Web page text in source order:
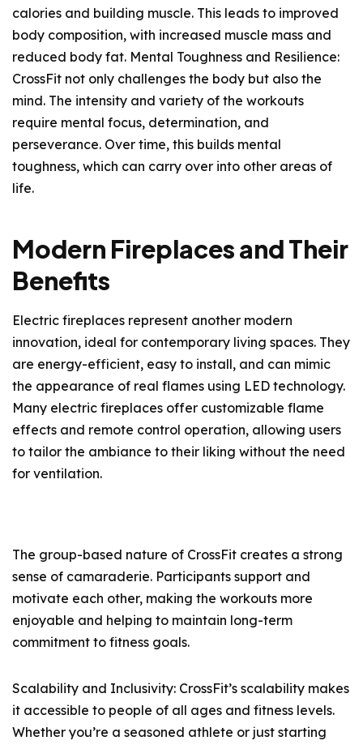
calories and building muscle. This leads to improved
body composition, with increased muscle mass and
reduced body fat. Mental Toughness and Resilience:
CrossFit not only challenges the body but also the
mind. The intensity and variety of the workouts
require mental focus, determination, and
perseverance. Over time, this builds mental
toughness, which can carry over into other areas of
life.
Modern Fireplaces and Their
Benefits
Electric fireplaces represent another modern
innovation, ideal for contemporary living spaces. They
are energy-efficient, easy to install, and can mimic
the appearance of real flames using LED technology.
Many electric fireplaces offer customizable flame
effects and remote control operation, allowing users
to tailor the ambiance to their liking without the need
for ventilation.
The group-based nature of CrossFit creates a strong
sense of camaraderie. Participants support and
motivate each other, making the workouts more
enjoyable and helping to maintain long-term
commitment to fitness goals.
Scalability and Inclusivity: CrossFit’s scalability makes
it accessible to people of all ages and fitness levels.
Whether you’re a seasoned athlete or just starting